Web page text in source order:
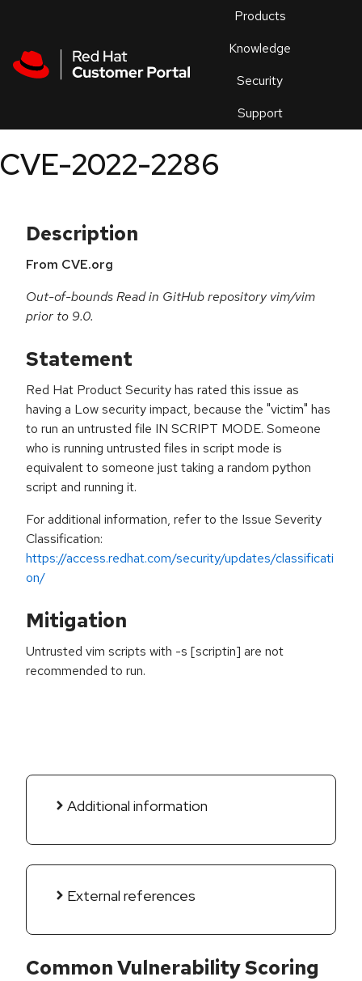
Products
Knowledge
Security
Support
an
CVE-2022-2286
Description
From CVE.org
Out-of-bounds Read in GitHub repository vim/vim
prior to 9.0.
Statement
Red Hat Product Security has rated this issue as
having a Low security impact, because the "victim" has
to run an untrusted file IN SCRIPT MODE. Someone
who is running untrusted files in script mode is
equivalent to someone just taking a random python
script and running it.
For additional information, refer to the Issue Severity
Classification:
https://access.redhat.com/security/updates/classificati
on/
Mitigation
Untrusted vim scripts with -s [scriptin] are not
recommended to run.
Additional information
External references
Common Vulnerability Scoring